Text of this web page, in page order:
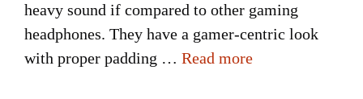
heavy sound if compared to other gaming
headphones. They have a gamer-centric look
with proper padding … Read more